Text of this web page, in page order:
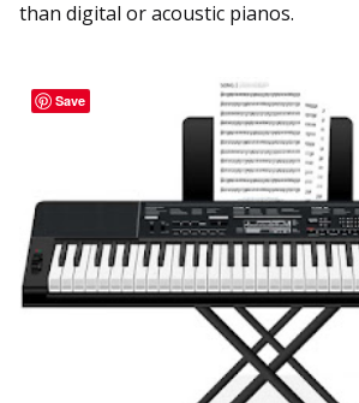
than digital or acoustic pianos.
Save